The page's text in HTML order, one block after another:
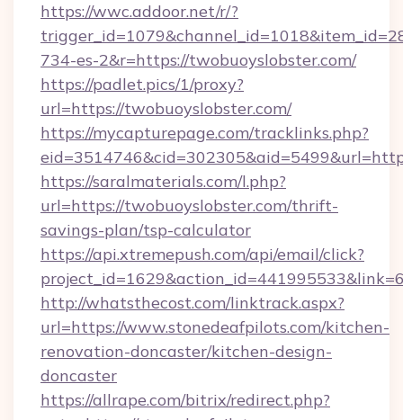
https://wwc.addoor.net/r/?
734-es-2&r=https://twobuoyslobster.com/
https://padlet.pics/1/proxy?
url=https://twobuoyslobster.com/
https://mycapturepage.com/tracklinks.php?
https://saralmaterials.com/l.php?
url=https://twobuoyslobster.com/thrift-
savings-plan/tsp-calculator
https://api.xtremepush.com/api/email/click?
http://whatsthecost.com/linktrack.aspx?
url=https://www.stonedeafpilots.com/kitchen-
renovation-doncaster/kitchen-design-
doncaster
https://allrape.com/bitrix/redirect.php?